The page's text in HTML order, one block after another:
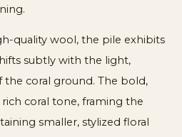
quality wool, the pile exhibits
subtly with the light,
coral ground. The bold,
coral tone, framing the
smaller, stylized floral